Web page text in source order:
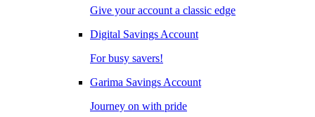
Give your account a classic edge
Digital Savings Account
For busy savers!
Garima Savings Account
Journey on with pride